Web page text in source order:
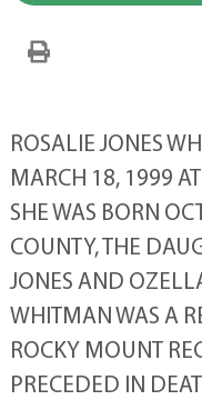
ROSALIE JONES
MARCH 18, 1999
SHE WAS BORN
COUNTY, THE
JONES AND
WHITMAN WAS A
ROCKY MOUNT
PRECEDED IN